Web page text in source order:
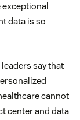
data is so
leaders say that
cannot
center and data